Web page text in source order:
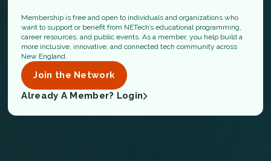
Membership is free and open to individuals and organizations who
want to support or benefit from NETech’s educational programming,
career resources, and public events. As a member, you help build a
more inclusive, innovative, and connected tech community across
New England.
Join the Network
Already A Member? Login